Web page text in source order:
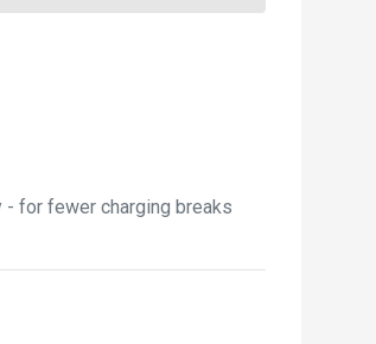
for fewer charging breaks